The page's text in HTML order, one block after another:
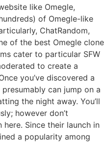
like Omegle,
of Omegle-like
ChatRandom,
of the best Omegle clone
cater to particular SFW
to create a
you’ve discovered a
can jump on a
the night away. You’ll
however don’t
Since their launch in
a popularity among